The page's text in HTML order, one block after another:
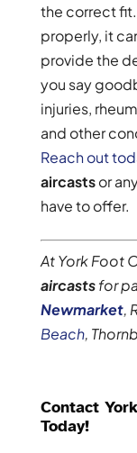
the correct
properly, it
provide the
you say
injuries,
and other
Reach out
aircastsor
have to offer.
At York Foot
aircastsfor
Newmarket,
Beach,
Contact
Today!